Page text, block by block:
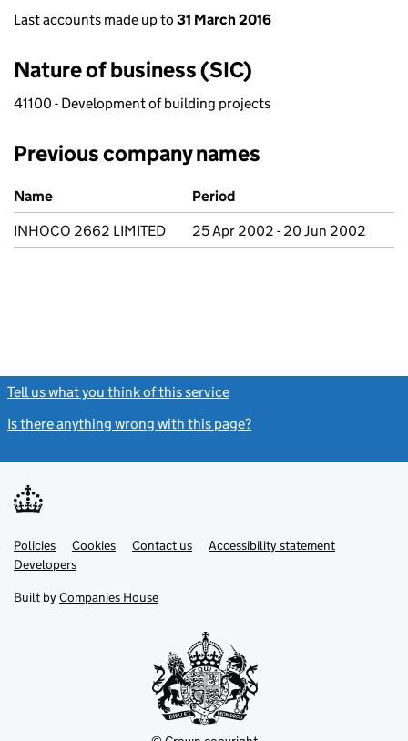
Last accounts made up to 31 March 2016
Nature of business (SIC)
41100 - Development of building projects
Previous company names
Previous company names
Name
Period
INHOCO 2662 LIMITED
25 Apr 2002 - 20 Jun 2002
Tell us what you think of this service
Is there anything wrong with this page?
Support links
PoliciesLink
opens
in
tab
Cookies Contact usLinkAccessibility statement
DevelopersLink
in
new
Built by Companies House